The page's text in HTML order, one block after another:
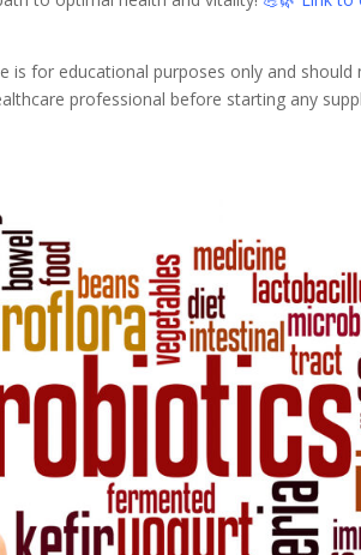
is for educational purposes only and should
professional before starting any